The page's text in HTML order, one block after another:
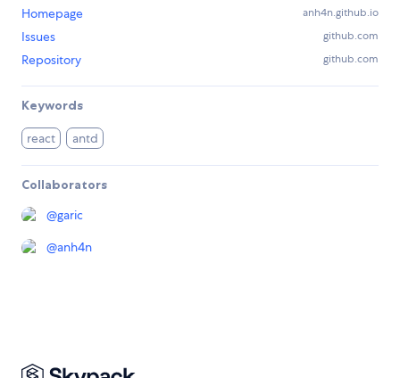
Homepage anh4n.github.io
Issues github.com
Repository github.com
Keywords
react antd
Collaborators
@garic
@anh4n